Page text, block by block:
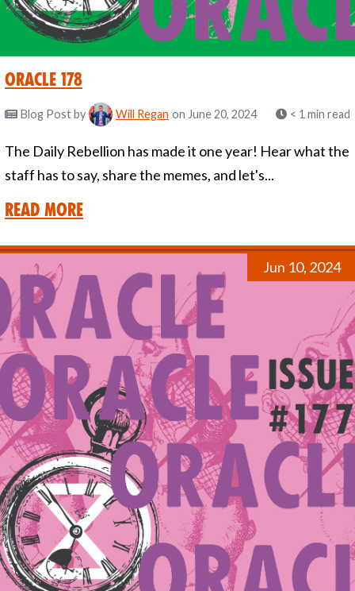
Oracle 178
Blog Postby Will Regan on June 20, 2024 < 1 min read
The Daily Rebellion has made it one year! Hear what the
staff has to say, share the memes, and let's...
Read More
Jun 10, 2024